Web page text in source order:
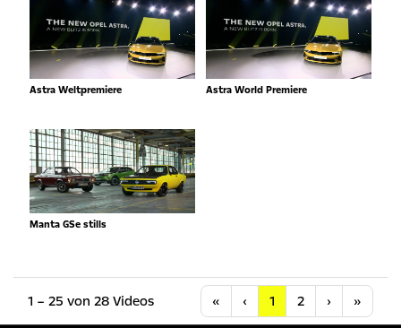
Astra Weltpremiere Astra World Premiere
Manta GSe stills
1 – 25 von 28 Videos « Anfang
‹ Vorherige
1 2 ›Nächste
»